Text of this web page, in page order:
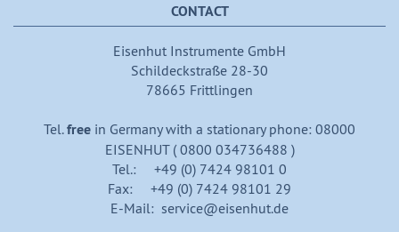
CONTACT
Eisenhut Instrumente GmbH
Schildeckstraße 28-30
78665 Frittlingen
Tel.free in Germany with a stationary phone: 08000
EISENHUT ( 0800 034736488 )
Tel.: +49 (0) 7424 98101 0
Fax: +49 (0) 7424 98101 29
E-Mail: service@eisenhut.de